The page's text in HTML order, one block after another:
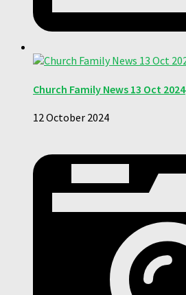
Church Family News 13 Oct 2024
12 October 2024